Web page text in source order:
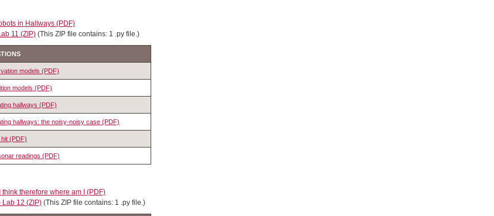
in Hallways (PDF)
11 (ZIP) (This ZIP file contains: 1 .py file.)
models (PDF)
models (PDF)
hallways (PDF)
hallways: the noisy-noisy case (PDF)
(PDF)
readings (PDF)
therefore where am I (PDF)
Lab 12 (ZIP) (This ZIP file contains: 1 .py file.)